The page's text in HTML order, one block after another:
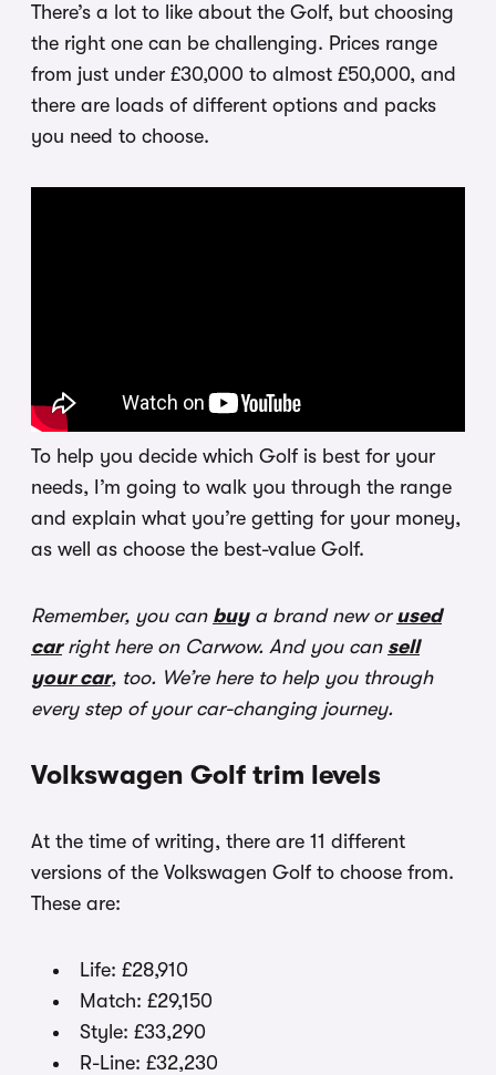
There’s a lot to like about the Golf, but choosing
the right one can be challenging. Prices range
from just under £30,000 to almost £50,000, and
there are loads of different options and packs
you need to choose.
To help you decide which Golf is best for your
needs, I’m going to walk you through the range
and explain what you’re getting for your money,
as well as choose the best-value Golf.
Remember, you can buya brand new or used
carright here on Carwow. And you can sell
your car, too. We’re here to help you through
every step of your car-changing journey.
Volkswagen Golf trim levels
At the time of writing, there are 11 different
versions of the Volkswagen Golf to choose from.
These are:
Life: £28,910
Match: £29,150
Style: £33,290
R-Line: £32,230